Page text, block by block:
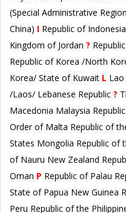
(Special Administrative
China) I Republic of Indonesia
Kingdom of Jordan ?
Republic of Korea /North
Korea/ State of Kuwait L
/Laos/ Lebanese Republic ?
Macedonia Malaysia
Order of Malta Republic of
States Mongolia Republic of
of Nauru New Zealand
Oman P Republic of Palau
State of Papua New Guinea
Peru Republic of the